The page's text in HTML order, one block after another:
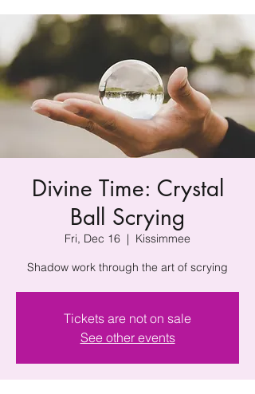
Divine Time: Crystal
Ball Scrying
Fri, Dec 16
  |
Kissimmee
Shadow work through the art of scrying
Tickets are not on sale
See other events